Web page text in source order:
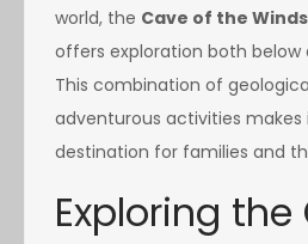
world, the Cave of the
offers exploration both below
This combination of
adventurous activities makes
destination for families and
Exploring the